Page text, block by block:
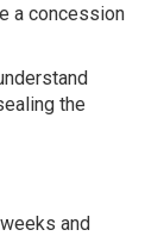
a concession
the
and